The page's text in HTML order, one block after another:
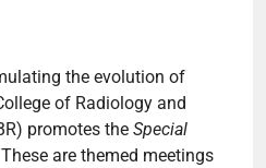
the evolution of
of Radiology and
promotes the Special
are themed meetings